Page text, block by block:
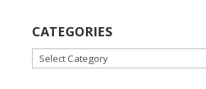
CATEGORIES
CATEGORIES